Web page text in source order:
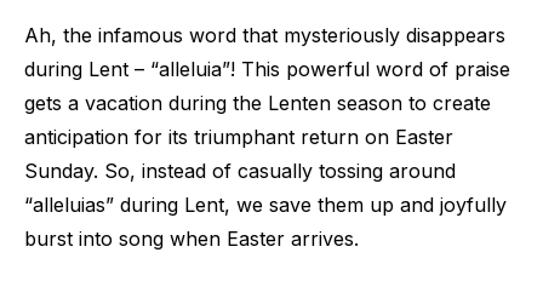
Ah, the infamous word that mysteriously disappears
during Lent – “alleluia”! This powerful word of praise
gets a vacation during the Lenten season to create
anticipation for its triumphant return on Easter
Sunday. So, instead of casually tossing around
“alleluias” during Lent, we save them up and joyfully
burst into song when Easter arrives.